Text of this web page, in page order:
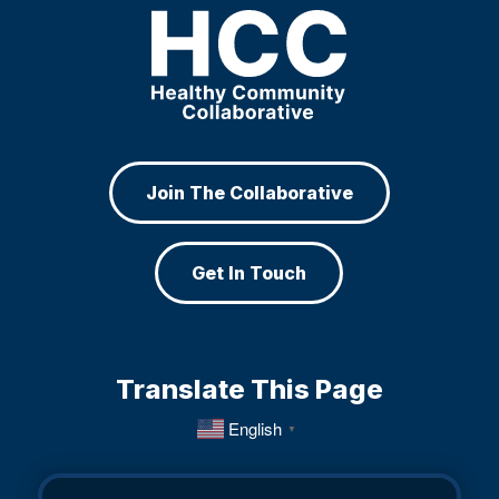
Join The Collaborative
Get In Touch
Translate This Page
English ▼